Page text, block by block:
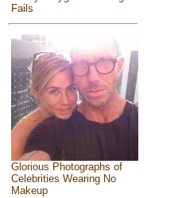
Fails
Glorious Photographs of
Celebrities Wearing No
Makeup